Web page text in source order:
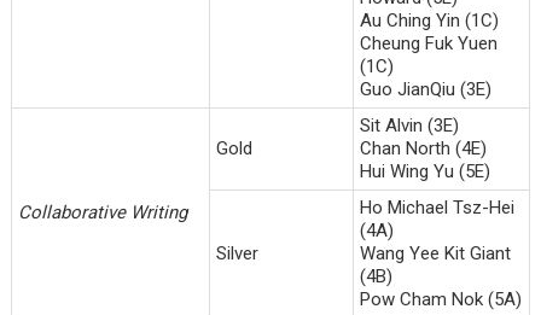
Au Ching Yin (1C)
Cheung Fuk Yuen
(1C)
Guo JianQiu (3E)
Collaborative Writing
Gold
Sit Alvin (3E)
Chan North (4E)
Hui Wing Yu (5E)
Silver
Ho Michael Tsz-Hei
(4A)
Wang Yee Kit Giant
(4B)
Pow Cham Nok (5A)